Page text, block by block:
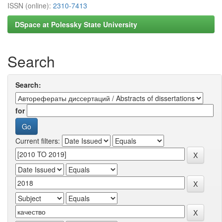
ISSN (online): 2310-7413
DSpace at Polessky State University
Search
Search:
for
Current filters: